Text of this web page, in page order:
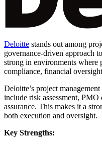
Deloitte stands out among
governance-driven approach
strong in environments where
compliance, financial
Deloitte’s project
include risk assessment,
assurance. This makes it a
both execution and oversight.
Key Strengths: